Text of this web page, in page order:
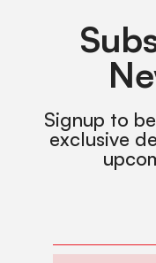
Signup to
exclusive